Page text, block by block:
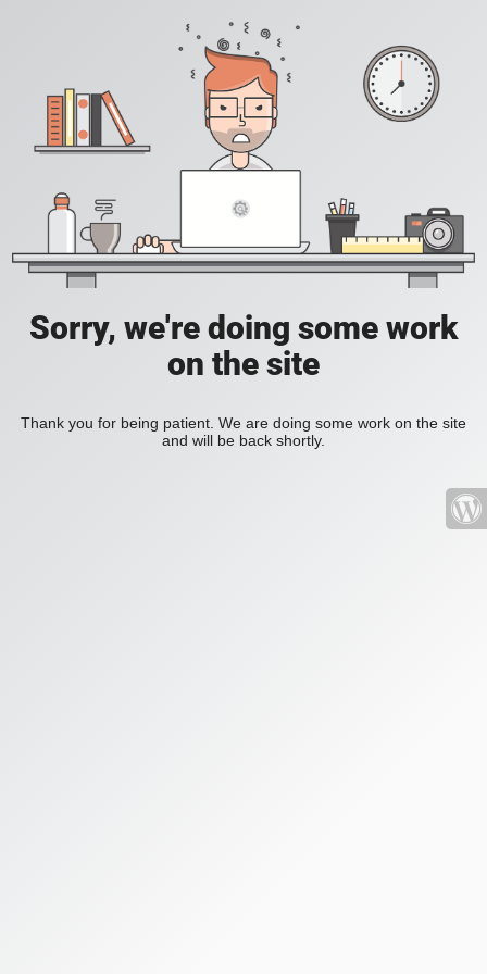
Sorry, we're doing some work
on the site
Thank you for being patient. We are doing some work on the site
and will be back shortly.